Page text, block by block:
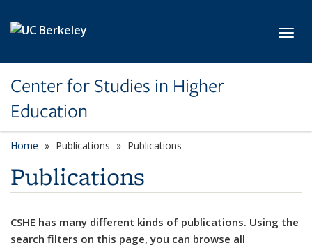
Center for Studies in Higher
Education
Home Publications Publications
Publications
CSHE has many different kinds of publications. Using the
search filters on this page, you can browse all